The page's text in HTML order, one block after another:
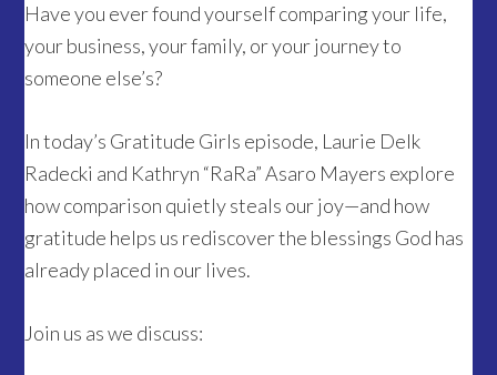
Have you ever found yourself comparing your life,
your business, your family, or your journey to
someone else’s?
In today’s Gratitude Girls episode, Laurie Delk
Radecki and Kathryn “RaRa” Asaro Mayers explore
how comparison quietly steals our joy—and how
gratitude helps us rediscover the blessings God has
already placed in our lives.
Join us as we discuss: